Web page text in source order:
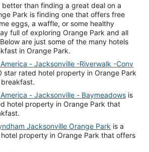
better than finding a great deal on a
Park is finding one that offers free
eggs, a waffle, or some healthy
full of exploring Orange Park and all
are just some of the many hotels
in Orange Park.
- Jacksonville -Riverwalk -Conv
star rated hotel property in Orange Park
- Jacksonville - Baymeadows is
hotel property in Orange Park that
Jacksonville Orange Park is a
property in Orange Park that offers